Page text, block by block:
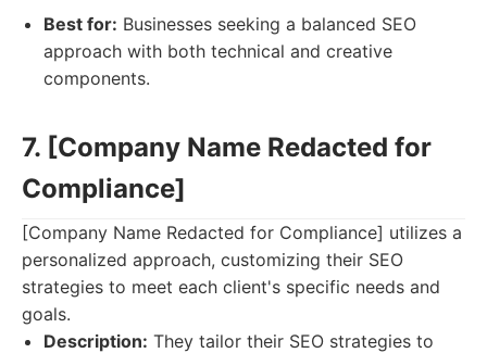
Best for: Businesses seeking a balanced SEO
approach with both technical and creative
components.
7. [Company Name Redacted for
Compliance]
[Company Name Redacted for Compliance] utilizes a
personalized approach, customizing their SEO
strategies to meet each client's specific needs and
goals.
Description: They tailor their SEO strategies to